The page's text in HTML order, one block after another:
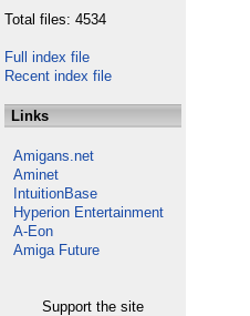
Total files: 4534
Full index file
Recent index file
Links
Amigans.net
Aminet
IntuitionBase
Hyperion Entertainment
A-Eon
Amiga Future
Support the site